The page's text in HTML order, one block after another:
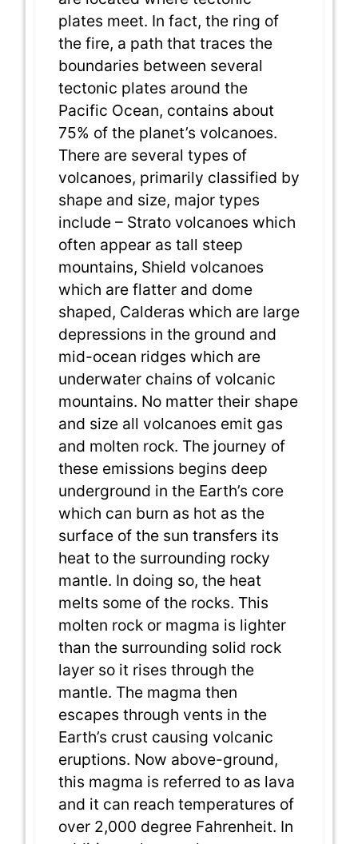
plates meet. In fact, the ring of
the fire, a path that traces the
boundaries between several
tectonic plates around the
Pacific Ocean, contains about
75% of the planet’s volcanoes.
There are several types of
volcanoes, primarily classified by
shape and size, major types
include – Strato volcanoes which
often appear as tall steep
mountains, Shield volcanoes
which are flatter and dome
shaped, Calderas which are large
depressions in the ground and
mid-ocean ridges which are
underwater chains of volcanic
mountains. No matter their shape
and size all volcanoes emit gas
and molten rock. The journey of
these emissions begins deep
underground in the Earth’s core
which can burn as hot as the
surface of the sun transfers its
heat to the surrounding rocky
mantle. In doing so, the heat
melts some of the rocks. This
molten rock or magma is lighter
than the surrounding solid rock
layer so it rises through the
mantle. The magma then
escapes through vents in the
Earth’s crust causing volcanic
eruptions. Now above-ground,
this magma is referred to as lava
and it can reach temperatures of
over 2,000 degree Fahrenheit. In